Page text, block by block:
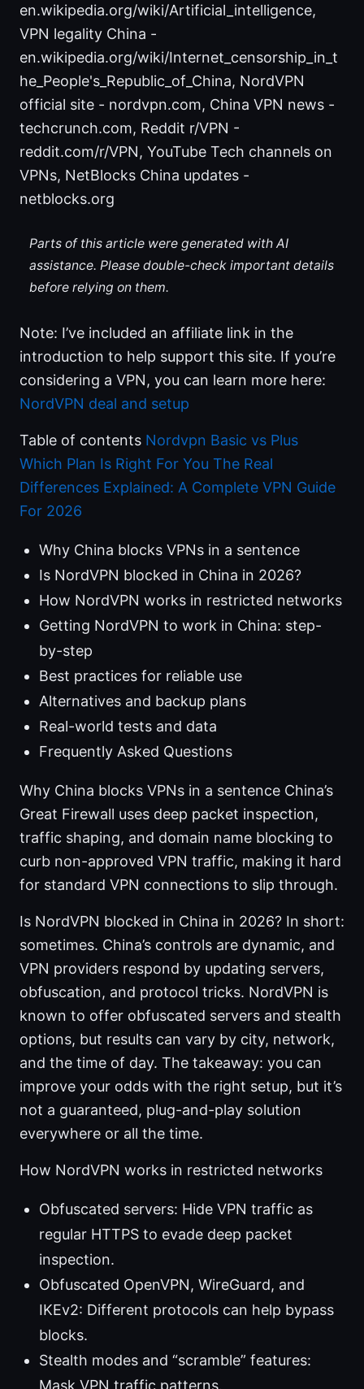
en.wikipedia.org/wiki/Artificial_intelligence,
VPN legality China -
en.wikipedia.org/wiki/Internet_censorship_in_t
he_People's_Republic_of_China, NordVPN
official site - nordvpn.com, China VPN news -
techcrunch.com, Reddit r/VPN -
reddit.com/r/VPN, YouTube Tech channels on
VPNs, NetBlocks China updates -
netblocks.org
Parts of this article were generated with AI
assistance. Please double-check important details
before relying on them.
Note: I’ve included an affiliate link in the
introduction to help support this site. If you’re
considering a VPN, you can learn more here:
NordVPN deal and setup
Table of contents Nordvpn Basic vs Plus
Which Plan Is Right For You The Real
Differences Explained: A Complete VPN Guide
For 2026
Why China blocks VPNs in a sentence
Is NordVPN blocked in China in 2026?
How NordVPN works in restricted networks
Getting NordVPN to work in China: step-
by-step
Best practices for reliable use
Alternatives and backup plans
Real-world tests and data
Frequently Asked Questions
Why China blocks VPNs in a sentence China’s
Great Firewall uses deep packet inspection,
traffic shaping, and domain name blocking to
curb non-approved VPN traffic, making it hard
for standard VPN connections to slip through.
Is NordVPN blocked in China in 2026? In short:
sometimes. China’s controls are dynamic, and
VPN providers respond by updating servers,
obfuscation, and protocol tricks. NordVPN is
known to offer obfuscated servers and stealth
options, but results can vary by city, network,
and the time of day. The takeaway: you can
improve your odds with the right setup, but it’s
not a guaranteed, plug-and-play solution
everywhere or all the time.
How NordVPN works in restricted networks
Obfuscated servers: Hide VPN traffic as
regular HTTPS to evade deep packet
inspection.
Obfuscated OpenVPN, WireGuard, and
IKEv2: Different protocols can help bypass
blocks.
Stealth modes and “scramble” features:
Mask VPN traffic patterns.